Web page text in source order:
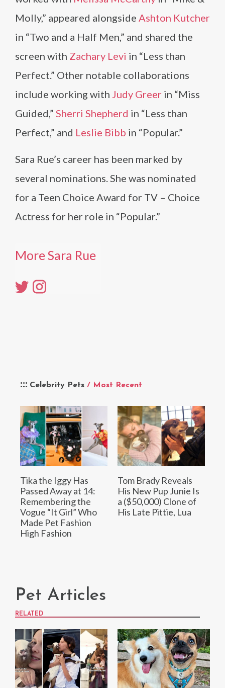
Celebrity Pets / Most Recent
Tika the Iggy Has
Passed Away at 14:
Remembering the
Vogue “It Girl” Who
Made Pet Fashion
High Fashion
Tom Brady Reveals
His New Pup Junie Is
a ($50,000) Clone of
His Late Pittie, Lua
Molly,” appeared alongside Ashton Kutcher
in “Two and a Half Men,” and shared the
screen with Zachary Levi in “Less than
Perfect.” Other notable collaborations
include working with Judy Greer in “Miss
Guided,” Sherri Shepherd in “Less than
Perfect,” and Leslie Bibb in “Popular.”
Sara Rue’s career has been marked by
several nominations. She was nominated
for a Teen Choice Award for TV – Choice
Actress for her role in “Popular.”
More Sara Rue
Pet Articles
RELATED